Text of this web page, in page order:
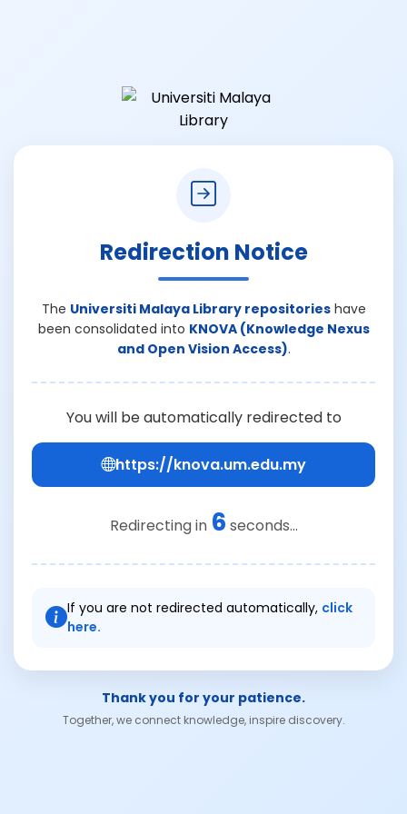
Redirection Notice
The Universiti Malaya Library repositorieshave
been consolidated into KNOVA (Knowledge Nexus
and Open Vision Access).
You will be automatically redirected to
https://knova.um.edu.my
Redirecting in 6 seconds...
If you are not redirected automatically, click
here.
Thank you for your patience.
Together, we connect knowledge, inspire discovery.